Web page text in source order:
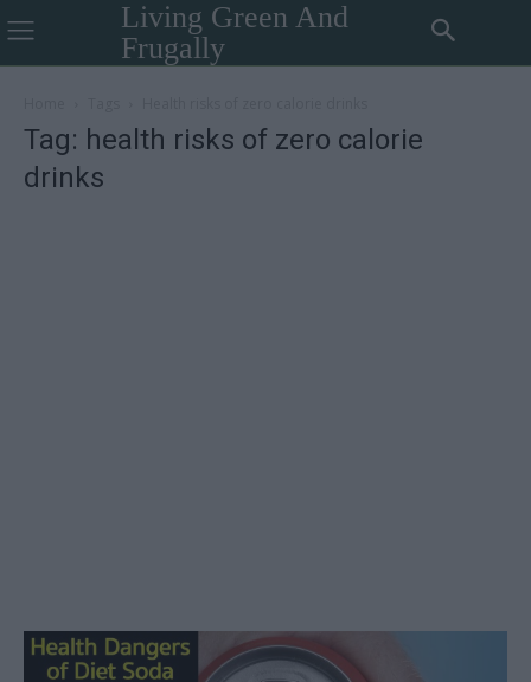
Living Green And
Frugally
Tag: health risks of zero calorie
drinks